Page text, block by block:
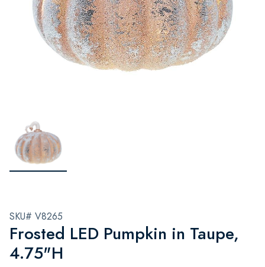
SKU# V8265
Frosted LED Pumpkin in Taupe,
4.75"H